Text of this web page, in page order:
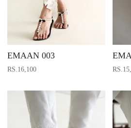
EMAAN 003
RS.16,100